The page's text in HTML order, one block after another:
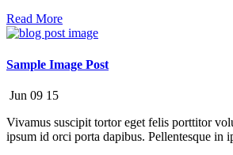
Read More
Sample Image Post
Jun 09 15
Vivamus suscipit tortor eget felis porttitor
ipsum id orci porta dapibus. Pellentesque in